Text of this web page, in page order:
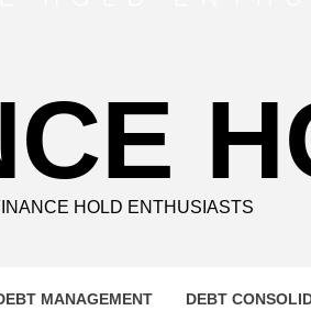
HOLD ENTHUSIASTS
MANAGEMENT DEBT